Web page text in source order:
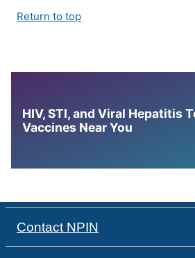
Return to top
HIV, STI, and Viral Hepatitis
Vaccines Near You
Contact NPIN